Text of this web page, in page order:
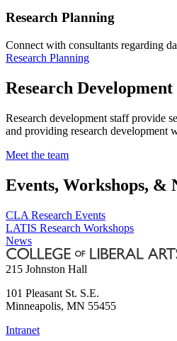
Research Planning
Connect with consultants regarding
Research Planning
Research
Research development staff provide
and providing research development
Meet the team
Events, Workshops, &
CLA Research Events
LATIS Research Workshops
News
215 Johnston Hall
101 Pleasant St. S.E.
Minneapolis, MN 55455
Intranet